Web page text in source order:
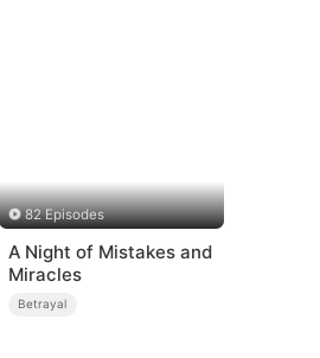
82 Episodes
A Night of Mistakes and
Miracles
Betrayal